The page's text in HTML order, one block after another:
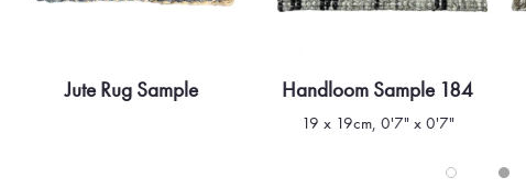
Quick view
Jute Rug Sample
Quick view
Handloom Sample 184
19 x 19cm, 0'7" x 0'7"